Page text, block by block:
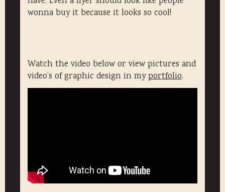
wonna buy it because it looks so cool!
Watch the video below or view pictures and
video’s of graphic design in myportfolio.